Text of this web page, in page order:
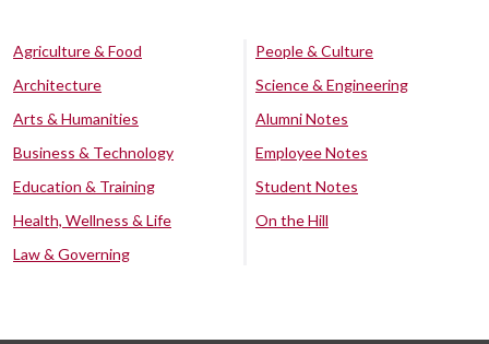
Agriculture & Food
Architecture
Arts & Humanities
Business & Technology
Education & Training
Health, Wellness & Life
Law & Governing
People & Culture
Science & Engineering
Alumni Notes
Employee Notes
Student Notes
On the Hill